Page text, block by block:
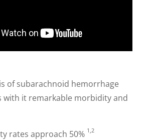
of subarachnoid hemorrhage
with it remarkable morbidity and
rates approach 50% 1,2